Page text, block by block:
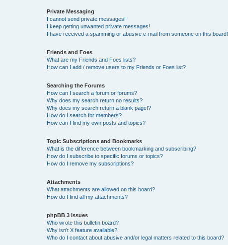
Private Messaging
I cannot send private messages!
I keep getting unwanted private messages!
I have received a spamming or abusive e-mail from someone on this board!
Friends and Foes
What are my Friends and Foes lists?
How can I add / remove users to my Friends or Foes list?
Searching the Forums
How can I search a forum or forums?
Why does my search return no results?
Why does my search return a blank page!?
How do I search for members?
How can I find my own posts and topics?
Topic Subscriptions and Bookmarks
What is the difference between bookmarking and subscribing?
How do I subscribe to specific forums or topics?
How do I remove my subscriptions?
Attachments
What attachments are allowed on this board?
How do I find all my attachments?
phpBB 3 Issues
Who wrote this bulletin board?
Why isn’t X feature available?
Who do I contact about abusive and/or legal matters related to this board?